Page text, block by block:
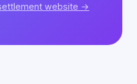
website →